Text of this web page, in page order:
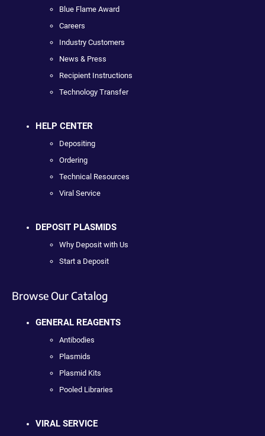
Blue Flame Award
Careers
Industry Customers
News & Press
Recipient Instructions
Technology Transfer
HELP CENTER
Depositing
Ordering
Technical Resources
Viral Service
DEPOSIT PLASMIDS
Why Deposit with Us
Start a Deposit
Browse Our Catalog
GENERAL REAGENTS
Antibodies
Plasmids
Plasmid Kits
Pooled Libraries
VIRAL SERVICE